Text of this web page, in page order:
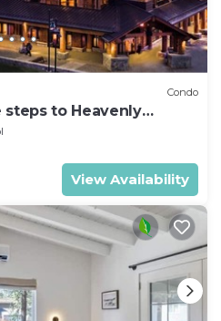
Condo
steps to Heavenly
View Availability